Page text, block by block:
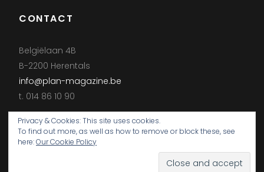
CONTACT
Belgiëlaan 4B
B-2200 Herentals
info@plan-magazine.be
t. 014 86 10 90
Privacy & Cookies: This site uses cookies.
To find out more, as well as how to remove or block these, see
here:Our Cookie Policy